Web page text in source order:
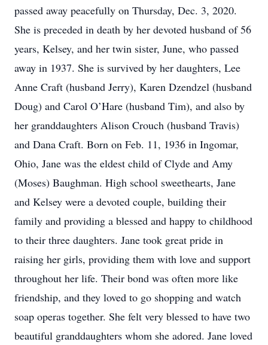
passed away peacefully on Thursday, Dec. 3, 2020.
She is preceded in death by her devoted husband of 56
years, Kelsey, and her twin sister, June, who passed
away in 1937. She is survived by her daughters, Lee
Anne Craft (husband Jerry), Karen Dzendzel (husband
Doug) and Carol O’Hare (husband Tim), and also by
her granddaughters Alison Crouch (husband Travis)
and Dana Craft. Born on Feb. 11, 1936 in Ingomar,
Ohio, Jane was the eldest child of Clyde and Amy
(Moses) Baughman. High school sweethearts, Jane
and Kelsey were a devoted couple, building their
family and providing a blessed and happy to childhood
to their three daughters. Jane took great pride in
raising her girls, providing them with love and support
throughout her life. Their bond was often more like
friendship, and they loved to go shopping and watch
soap operas together. She felt very blessed to have two
beautiful granddaughters whom she adored. Jane loved